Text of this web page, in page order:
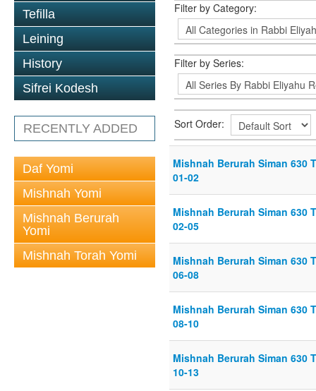
Tefilla
Leining
History
Sifrei Kodesh
RECENTLY ADDED
Daf Yomi
Mishnah Yomi
Mishnah Berurah
Yomi
Mishnah Torah Yomi
Filter by Category:
Filter by Series:
Sort Order:
Mishnah Berurah Siman 630
01-02
Mishnah Berurah Siman 630
02-05
Mishnah Berurah Siman 630
06-08
Mishnah Berurah Siman 630
08-10
Mishnah Berurah Siman 630
10-13